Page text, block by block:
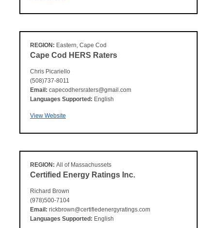
REGION: Eastern, Cape Cod
Cape Cod HERS Raters
Chris Picariello
(508)737-8011
Email: capecodhersraters@gmail.com
Languages Supported: English
View Website
REGION: All of Massachussets
Certified Energy Ratings Inc.
Richard Brown
(978)500-7104
Email: rickbrown@certifiedenergyratings.com
Languages Supported: English